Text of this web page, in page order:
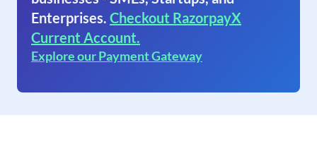
Enterprises. Checkout RazorpayX
Current Account.
Explore our Payment Gateway